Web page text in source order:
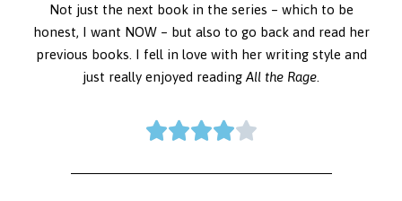
Not just the next book in the series – which to be
honest, I want NOW – but also to go back and read her
previous books. I fell in love with her writing style and
just really enjoyed reading All the Rage
